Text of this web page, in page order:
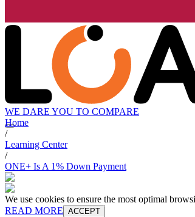
WE DARE YOU TO COMPARE
Home
/
Learning Center
/
ONE+ Is A 1% Down Payment
We use cookies to ensure the most optimal
READ MORE ACCEPT